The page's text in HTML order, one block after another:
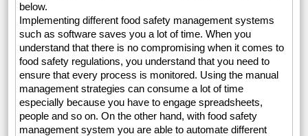
below.
Implementing different food safety management systems
such as software saves you a lot of time. When you
understand that there is no compromising when it comes to
food safety regulations, you understand that you need to
ensure that every process is monitored. Using the manual
management strategies can consume a lot of time
especially because you have to engage spreadsheets,
people and so on. On the other hand, with food safety
management system you are able to automate different